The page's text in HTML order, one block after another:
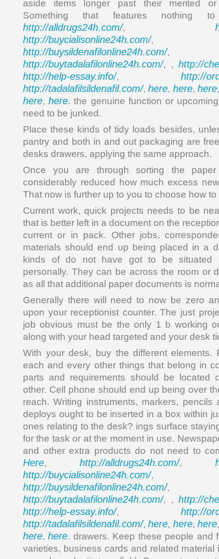
aside items longer past their merited
Something that features
http://alldrugs24h.com/,
http://buycialisonline24h.com/,
http://buysildenafilonline24h.com/,
http://buytadalafilonline24h.com/, , http://
http://help-essay.info/, http://
http://tadalafilsildenafil.com/,here, here,here
here,here. the genuine function or
need to be junked.
Place these kinds of tidy loads besides,
pantry and both in and out packaging are
desks drawers, applying the same approach.
Once you are through sorting the
considerably reduced how much excess
That now is further up to you to choose how
Current work, quick projects needs to be
that is better left in a document on the
current or in pack. Other jobs,
materials should end up being placed in a
kinds of do not have got to be situated
personally. They can be across the room or
as all that additional paper documents is
Generally there will need to now be zero
upon your receptionist counter. The just
job obvious must be the only 1 b working
along with your head targeted and your desk
With your desk, buy the different elements.
each and every other things that belong in
parts and requirements should be located
other. Cell phone should end up being over
reach. Writing instruments, markers, pencils
deploys ought to be inserted in a box within
ones relating to the desk? ings surface
for the task or at the moment in use.
and other extra products do not need to
Here, http://alldrugs24h.com/,
http://buycialisonline24h.com/,
http://buysildenafilonline24h.com/,
http://buytadalafilonline24h.com/, , http://
http://help-essay.info/, http://
http://tadalafilsildenafil.com/,here, here,here
here,here. drawers. Keep these people and
varieties, business cards and related